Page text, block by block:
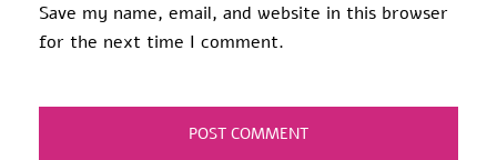
Save my name, email, and website in this browser
for the next time I comment.